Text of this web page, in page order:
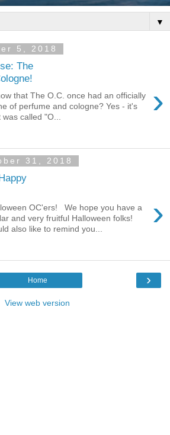
▼
5, 2018
The
›
that The O.C. once had an officially
of perfume and cologne? Yes - it's
called "O...
31, 2018
›
OC'ers! We hope you have a
and very fruitful Halloween folks!
also like to remind you...
›
Home
View web version